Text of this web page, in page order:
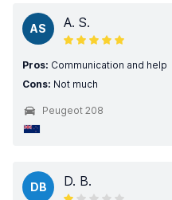
AS A. S.
Pros: Communication and help
Cons: Not much
Peugeot 208
DB D. B.